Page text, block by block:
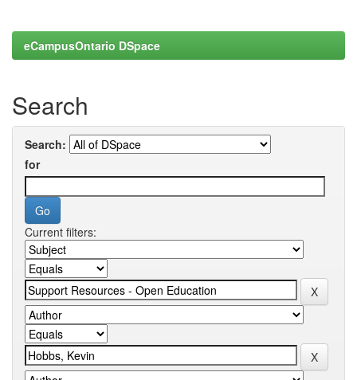
eCampusOntario DSpace
Search
Search:
for
Current filters: